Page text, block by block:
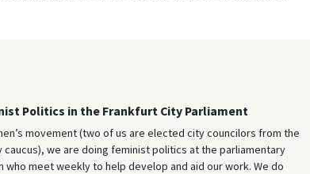
Politics in the Frankfurt City Parliament
movement (two of us are elected city councilors from the
we are doing feminist politics at the parliamentary
meet weekly to help develop and aid our work. We do